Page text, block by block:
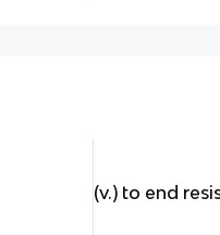
(v.) to end